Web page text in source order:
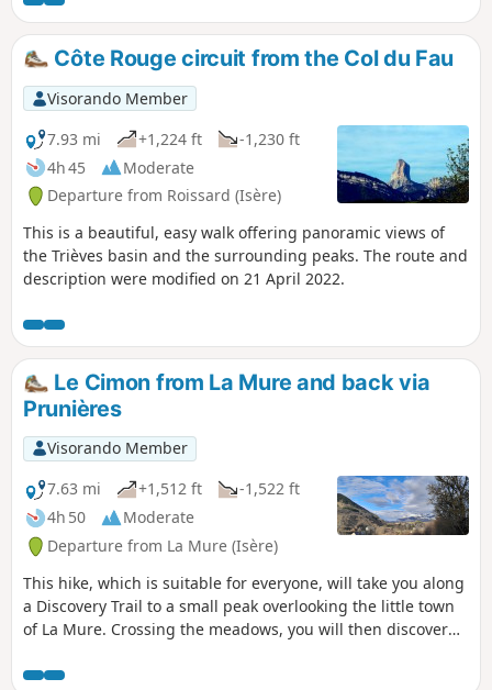
possible to climb to the summit of
Sénépy along the way.
Côte Rouge circuit from the Col du Fau
Visorando Member
7.93 mi
+1,224 ft
-1,230 ft
4h 45
Moderate
Departure from Roissard (Isère)
This is a beautiful, easy walk offering panoramic views of
the Trièves basin and the surrounding peaks. The route and
description were modified on 21 April 2022.
Le Cimon from La Mure and back via
Prunières
Visorando Member
7.63 mi
+1,512 ft
-1,522 ft
4h 50
Moderate
Departure from La Mure (Isère)
This hike, which is suitable for everyone, will take you along
a Discovery Trail to a small peak overlooking the little town
of La Mure. Crossing the meadows, you will then discover
the Oisans via the Obiou. In Prunières, you will visit an old